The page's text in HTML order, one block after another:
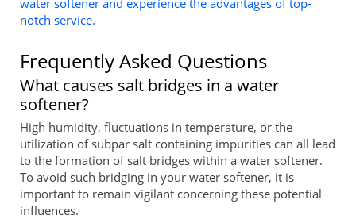
notch service.
Frequently Asked Questions
What causes salt bridges in a water
softener?
High humidity, fluctuations in temperature, or the
utilization of subpar salt containing impurities can all lead
to the formation of salt bridges within a water softener.
To avoid such bridging in your water softener, it is
important to remain vigilant concerning these potential
influences.